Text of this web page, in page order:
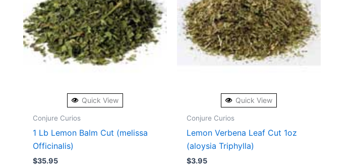
Quick View
Conjure Curios
1 Lb Lemon Balm Cut (melissa
Officinalis)
$35.95
Quick View
Conjure Curios
Lemon Verbena Leaf Cut 1oz
(aloysia Triphylla)
$3.95